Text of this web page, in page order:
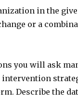
in the
or a
you will ask
Describe the